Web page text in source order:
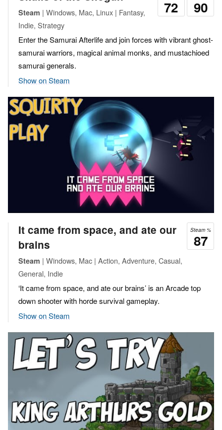
90
72
Steam | Windows, Mac, Linux | Fantasy,
Indie, Strategy
Enter the Samurai Afterlife and join forces with vibrant ghost-
samurai warriors, magical animal monks, and mustachioed
samurai generals.
Show on Steam
Steam %
87
It came from space, and ate our
brains
Steam | Windows, Mac | Action, Adventure, Casual,
General, Indie
‘It came from space, and ate our brains’ is an Arcade top
down shooter with horde survival gameplay.
Show on Steam